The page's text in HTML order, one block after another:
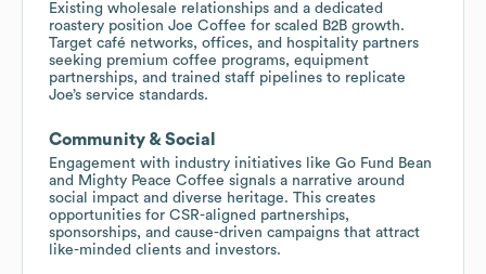
Existing wholesale relationships and a dedicated
roastery position Joe Coffee for scaled B2B growth.
Target café networks, offices, and hospitality partners
seeking premium coffee programs, equipment
partnerships, and trained staff pipelines to replicate
Joe’s service standards.
Community & Social
Engagement with industry initiatives like Go Fund Bean
and Mighty Peace Coffee signals a narrative around
social impact and diverse heritage. This creates
opportunities for CSR-aligned partnerships,
sponsorships, and cause-driven campaigns that attract
like-minded clients and investors.